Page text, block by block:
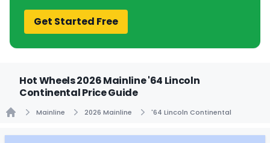
Get Started Free
Hot Wheels 2026 Mainline '64 Lincoln
Continental Price Guide
Mainline 2026 Mainline '64 Lincoln Continental